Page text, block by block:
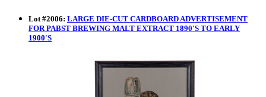
Lot#2006: LARGE DIE-CUT CARDBOARD ADVERTISEMENT
FOR PABST BREWING MALT EXTRACT 1890'S TO EARLY
1900'S